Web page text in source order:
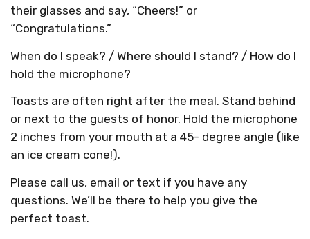
their glasses and say, “Cheers!” or
“Congratulations.”
When do I speak? / Where should I stand? / How do I
hold the microphone?
Toasts are often right after the meal. Stand behind
or next to the guests of honor. Hold the microphone
2 inches from your mouth at a 45- degree angle (like
an ice cream cone!).
Please call us, email or text if you have any
questions. We’ll be there to help you give the
perfect toast.